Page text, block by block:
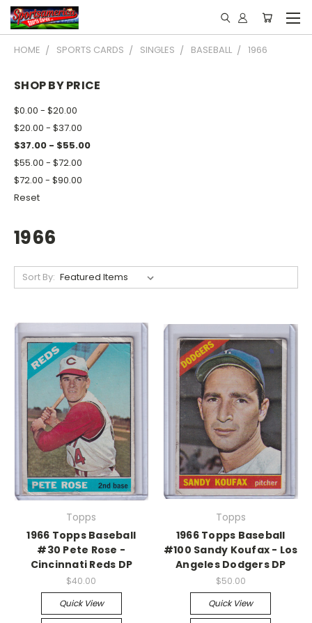
HOME SPORTS CARDS SINGLES BASEBALL 1966
SHOP BY PRICE
$0.00 - $20.00
$20.00 - $37.00
$37.00 - $55.00
$55.00 - $72.00
$72.00 - $90.00
Reset
1966
Sort By:
Topps
1966 Topps Baseball
#30 Pete Rose -
Cincinnati Reds DP
$40.00
Quick View
Topps
1966 Topps Baseball
#100 Sandy Koufax - Los
Angeles Dodgers DP
$50.00
Quick View